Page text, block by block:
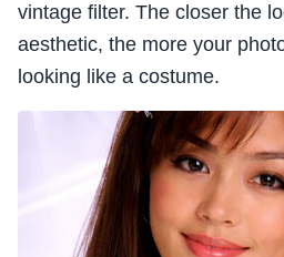
vintage filter. The closer the
aesthetic, the more your
looking like a costume.